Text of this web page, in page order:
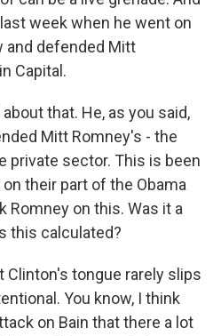
week when he went on
and defended Mitt
Capital.
that. He, as you said,
Mitt Romney's - the
private sector. This is been
their part of the Obama
Romney on this. Was it a
this calculated?
Clinton's tongue rarely slips
You know, I think
on Bain that there a lot